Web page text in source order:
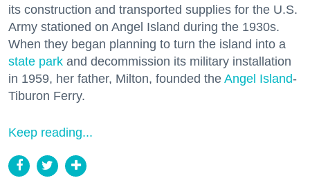
its construction and transported supplies for the U.S.
Army stationed on Angel Island during the 1930s.
When they began planning to turn the island into a
state park and decommission its military installation
in 1959, her father, Milton, founded the Angel Island-
Tiburon Ferry.
Keep reading...